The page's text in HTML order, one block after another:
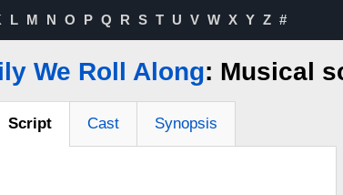
L M N O P Q R S T U V W X Y Z #
We Roll Along: Musical
Script Cast Synopsis